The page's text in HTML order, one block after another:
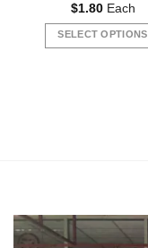
$1.80Each
SELECT OPTIONS
chosen
on